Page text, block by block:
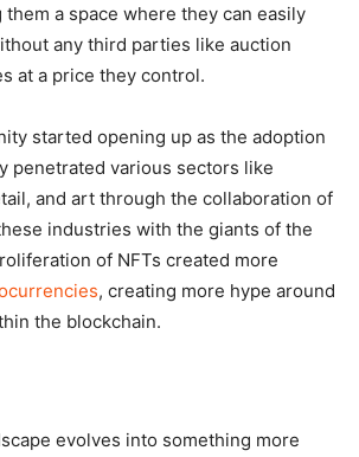
a space where they can easily
any third parties like auction
at a price they control.
started opening up as the adoption
penetrated various sectors like
and art through the collaboration of
industries with the giants of the
of NFTs created more
, creating more hype around
the blockchain.
evolves into something more